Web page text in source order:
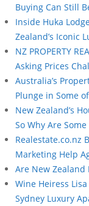
Buying Can Still
Inside Huka
Zealand’s Iconic
NZ PROPERTY
Asking Prices
Australia’s
Plunge in Some
New Zealand’s
So Why Are
Realestate.co.nz
Marketing Help
Are New Zealand
Wine Heiress
Sydney Luxury